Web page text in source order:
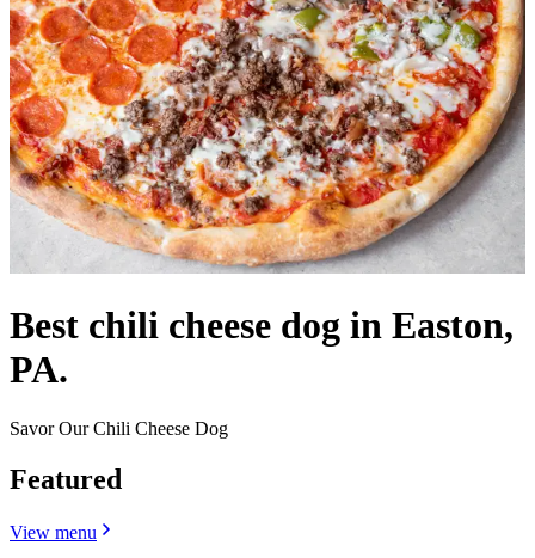
Best chili cheese dog in Easton,
PA.
Savor Our Chili Cheese Dog
Featured
View menu